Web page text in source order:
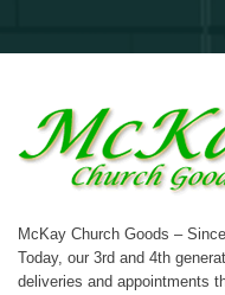
McKay Church Goods –
Today, our 3rd and 4th
deliveries and appointments